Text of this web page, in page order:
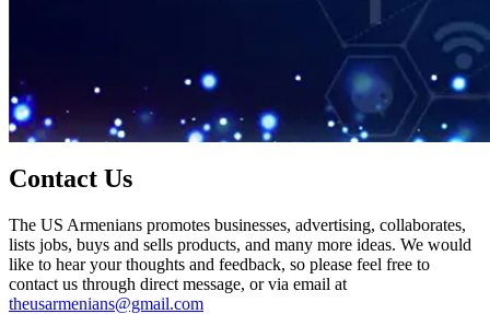
Contact Us
The US Armenians promotes businesses, advertising, collaborates,
lists jobs, buys and sells products, and many more ideas. We would
like to hear your thoughts and feedback, so please feel free to
contact us through direct message, or via email at
theusarmenians@gmail.com